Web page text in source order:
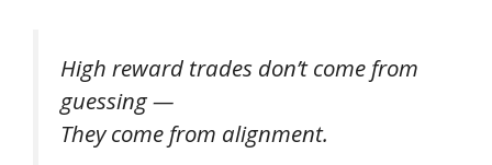
High reward trades don’t come from
guessing —
They come from alignment.